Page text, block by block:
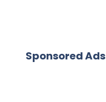
Sponsored Ads